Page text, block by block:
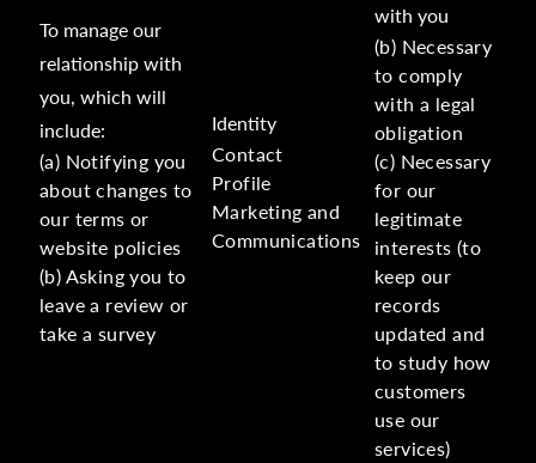
To manage our
relationship with
you, which will
include:
(a) Notifying you
about changes to
our terms or
website policies
(b) Asking you to
leave a review or
take a survey
Identity
Contact
Profile
Marketing and
Communications
with you
(b) Necessary
to comply
with a legal
obligation
(c) Necessary
for our
legitimate
interests (to
keep our
records
updated and
to study how
customers
use our
services)